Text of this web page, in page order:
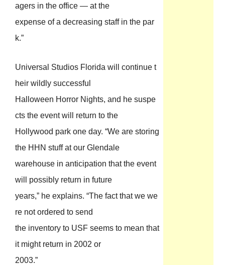
agers in the office — at the
expense of a decreasing staff in the par
k.”
Universal Studios Florida will continue t
heir wildly successful
Halloween Horror Nights, and he suspe
cts the event will return to the
Hollywood park one day. “We are storing
the HHN stuff at our Glendale
warehouse in anticipation that the event
will possibly return in future
years,” he explains. “The fact that we we
re not ordered to send
the inventory to USF seems to mean that
it might return in 2002 or
2003.”